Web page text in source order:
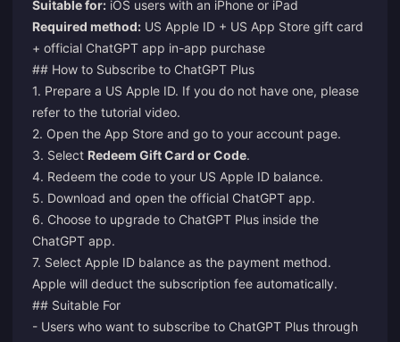
Suitable for: iOS users with an iPhone or iPad
Required method: US Apple ID + US App Store gift card
+ official ChatGPT app in-app purchase
## How to Subscribe to ChatGPT Plus
1. Prepare a US Apple ID. If you do not have one, please
refer to the tutorial video.
2. Open the App Store and go to your account page.
3. Select Redeem Gift Card or Code.
4. Redeem the code to your US Apple ID balance.
5. Download and open the official ChatGPT app.
6. Choose to upgrade to ChatGPT Plus inside the
ChatGPT app.
7. Select Apple ID balance as the payment method.
Apple will deduct the subscription fee automatically.
## Suitable For
- Users who want to subscribe to ChatGPT Plus through